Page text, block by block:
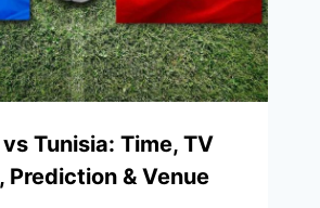
Tunisia: Time, TV
Prediction & Venue